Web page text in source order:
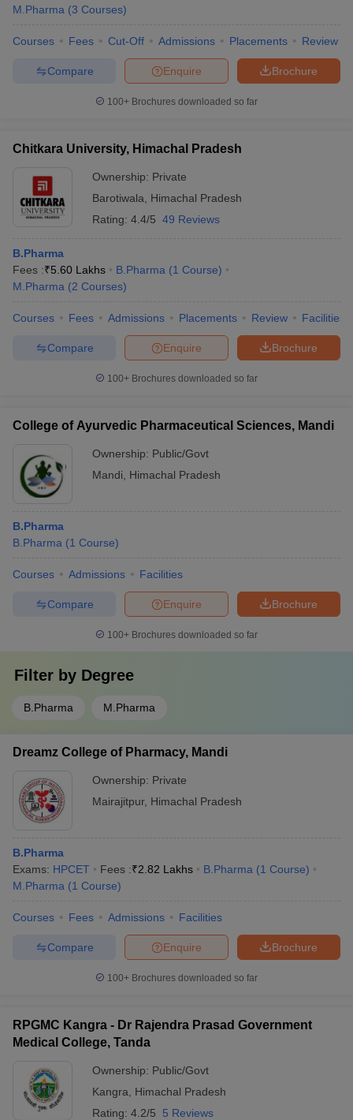
M.Pharma (3 Courses)
Courses Fees Cut-Off Admissions Placements Review
Brochure
Enquire
Compare
100+ Brochures downloaded so far
Chitkara University, Himachal Pradesh
Ownership: Private
Barotiwala
Himachal Pradesh
Rating: 4.4/5 49 Reviews
B.Pharma
Fees :₹5.60 Lakhs B.Pharma (1 Course)
M.Pharma (2 Courses)
Courses Fees Admissions Placements Review Facilities
Brochure
Enquire
Compare
100+ Brochures downloaded so far
College of Ayurvedic Pharmaceutical Sciences, Mandi
Ownership: Public/Govt
Mandi
Himachal Pradesh
B.Pharma
B.Pharma (1 Course)
Courses Admissions Facilities
Brochure
Enquire
Compare
100+ Brochures downloaded so far
Filter by Degree
B.Pharma M.Pharma
Dreamz College of Pharmacy, Mandi
Ownership: Private
Mairajitpur, Himachal Pradesh
B.Pharma
Exams: HPCET Fees :₹2.82 Lakhs B.Pharma (1 Course)
M.Pharma (1 Course)
Courses Fees Admissions Facilities
Brochure
Enquire
Compare
100+ Brochures downloaded so far
RPGMC Kangra - Dr Rajendra Prasad Government
Medical College, Tanda
Ownership: Public/Govt
Kangra
Himachal Pradesh
Rating: 4.2/5 5 Reviews